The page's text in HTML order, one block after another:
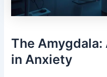
The
in Anxiety